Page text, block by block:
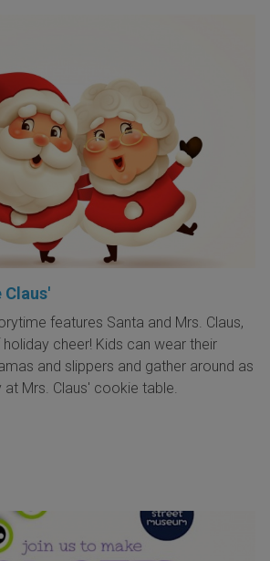
Claus'
features Santa and Mrs. Claus,
cheer! Kids can wear their
and slippers and gather around as
Mrs. Claus' cookie table.